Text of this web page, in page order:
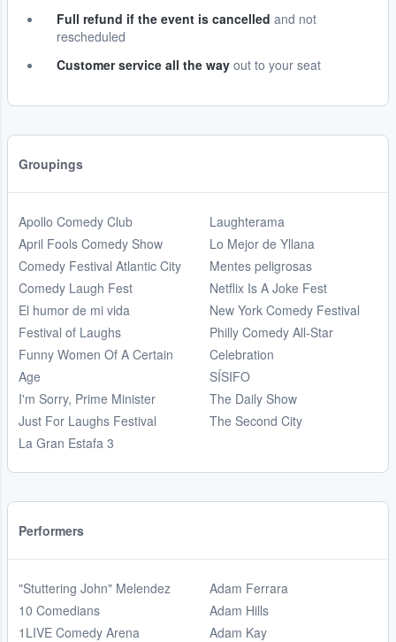
Full refund if the event is cancelled and not
rescheduled
Customer service all the way out to your seat
Groupings
Apollo Comedy Club
April Fools Comedy Show
Comedy Festival Atlantic City
Comedy Laugh Fest
El humor de mi vida
Festival of Laughs
Funny Women Of A Certain
Age
I'm Sorry, Prime Minister
Just For Laughs Festival
La Gran Estafa 3
Laughterama
Lo Mejor de Yllana
Mentes peligrosas
Netflix Is A Joke Fest
New York Comedy Festival
Philly Comedy All-Star
Celebration
SÍSIFO
The Daily Show
The Second City
Performers
"Stuttering John" Melendez
10 Comedians
1LIVE Comedy Arena
Adam Ferrara
Adam Hills
Adam Kay